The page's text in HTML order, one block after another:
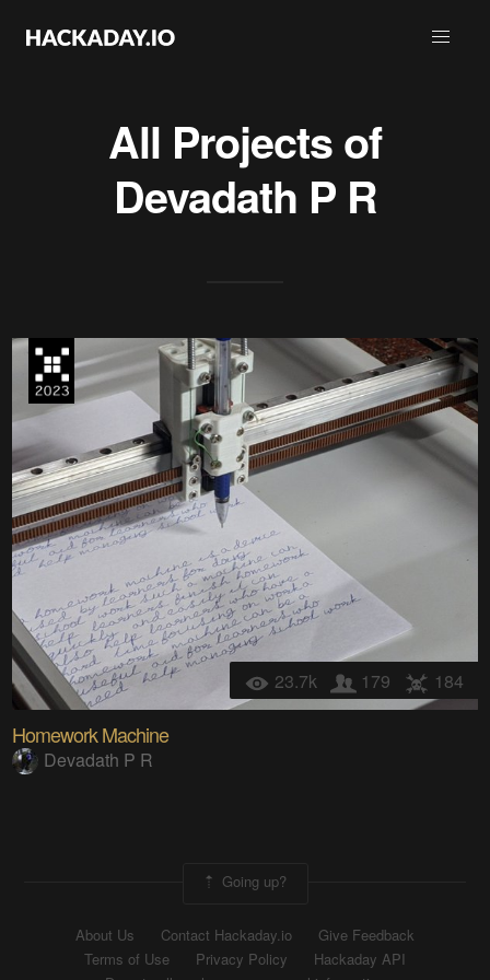
All Projects of
Devadath P R
23.7k 179 184
Homework Machine
Devadath P R
Going up?
About Us Contact Hackaday.io
Give Feedback
Terms of Use
Privacy Policy
Hackaday API